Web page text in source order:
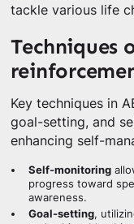
tackle various life
Techniques
Key techniques in
goal-setting, and
enhancing self-
Self-monitoring
progress toward
awareness.
Goal-setting,